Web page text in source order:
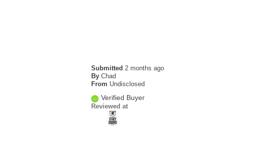
Submitted 2 months ago
By Chad
From Undisclosed
Verified Buyer
Reviewed at